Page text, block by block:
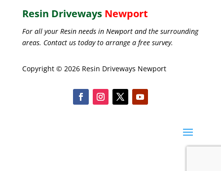
Resin Driveways Newport
For all your Resin needs in Newport and the surrounding
areas. Contact us today to arrange a free survey.
Copyright © 2026 Resin Driveways Newport